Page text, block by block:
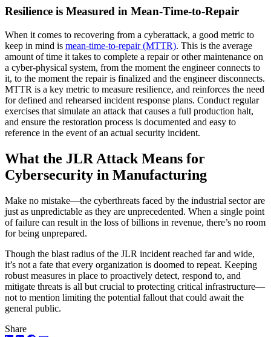
Resilience is Measured in Mean-Time-to-Repair
When it comes to recovering from a cyberattack, a good metric to
keep in mind is mean-time-to-repair (MTTR). This is the average
amount of time it takes to complete a repair or other maintenance on
a cyber-physical system, from the moment the engineer connects to
it, to the moment the repair is finalized and the engineer disconnects.
MTTR is a key metric to measure resilience, and reinforces the need
for defined and rehearsed incident response plans. Conduct regular
exercises that simulate an attack that causes a full production halt,
and ensure the restoration process is documented and easy to
reference in the event of an actual security incident.
What the JLR Attack Means for
Cybersecurity in Manufacturing
Make no mistake—the cyberthreats faced by the industrial sector are
just as unpredictable as they are unprecedented. When a single point
of failure can result in the loss of billions in revenue, there’s no room
for being unprepared.
Though the blast radius of the JLR incident reached far and wide,
it’s not a fate that every organization is doomed to repeat. Keeping
robust measures in place to proactively detect, respond to, and
mitigate threats is all but crucial to protecting critical infrastructure—
not to mention limiting the potential fallout that could await the
general public.
Share